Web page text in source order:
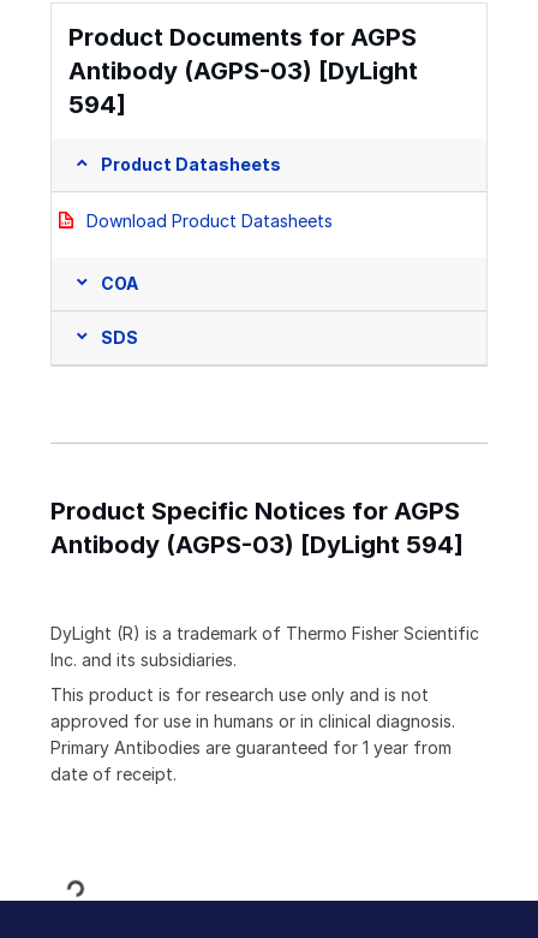
Product Documents for AGPS
Antibody (AGPS-03) [DyLight
594]
Product Datasheets
Download Product Datasheets
COA
SDS
Product Specific Notices for AGPS
Antibody (AGPS-03) [DyLight 594]
DyLight (R) is a trademark of Thermo Fisher Scientific
Inc. and its subsidiaries.
This product is for research use only and is not
approved for use in humans or in clinical diagnosis.
Primary Antibodies are guaranteed for 1 year from
date of receipt.
Loading...